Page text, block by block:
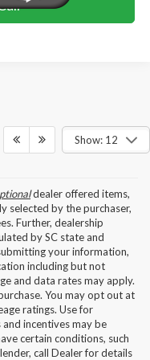
Show: 12
dealer offered items,
selected by the purchaser,
Further, dealership
by SC state and
your information,
including but not
and data rates may apply.
You may opt out at
ratings. Use for
incentives may be
certain conditions, such
call Dealer for details